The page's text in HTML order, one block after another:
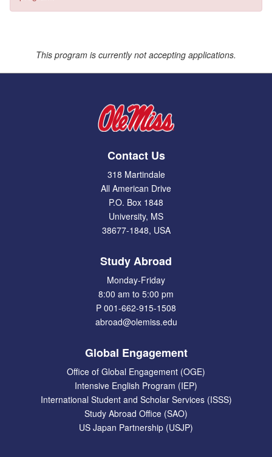
This program is currently not accepting applications.
Contact Us
318 Martindale
All American Drive
P.O. Box 1848
University, MS
38677-1848, USA
Study Abroad
Monday-Friday
8:00 am to 5:00 pm
P 001-662-915-1508
abroad@olemiss.edu
Global Engagement
Office of Global Engagement (OGE)
Intensive English Program (IEP)
International Student and Scholar Services (ISSS)
Study Abroad Office (SAO)
US Japan Partnership (USJP)